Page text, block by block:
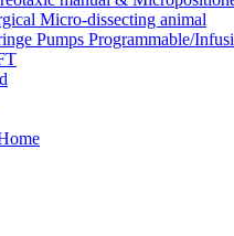
Micro-dissecting animal
Pumps Programmable/